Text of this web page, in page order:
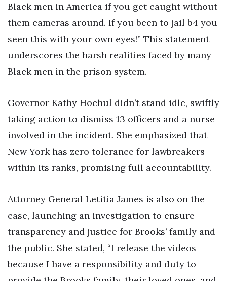
Black men in America if you get caught without
them cameras around. If you been to jail b4 you
seen this with your own eyes!” This statement
underscores the harsh realities faced by many
Black men in the prison system.
Governor Kathy Hochul didn’t stand idle, swiftly
taking action to dismiss 13 officers and a nurse
involved in the incident. She emphasized that
New York has zero tolerance for lawbreakers
within its ranks, promising full accountability.
Attorney General Letitia James is also on the
case, launching an investigation to ensure
transparency and justice for Brooks’ family and
the public. She stated, “I release the videos
because I have a responsibility and duty to